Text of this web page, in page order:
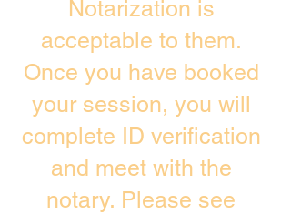
Notarization is
acceptable to them.
Once you have booked
your session, you will
complete ID verification
and meet with the
notary. Please see